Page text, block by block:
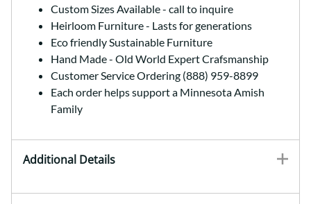
Custom Sizes Available - call to inquire
Heirloom Furniture - Lasts for generations
Eco friendly Sustainable Furniture
Hand Made - Old World Expert Crafsmanship
Customer Service Ordering (888) 959-8899
Each order helps support a Minnesota Amish
Family
Additional Details